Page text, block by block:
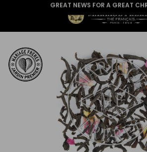
GREAT NEWS FOR A GREAT